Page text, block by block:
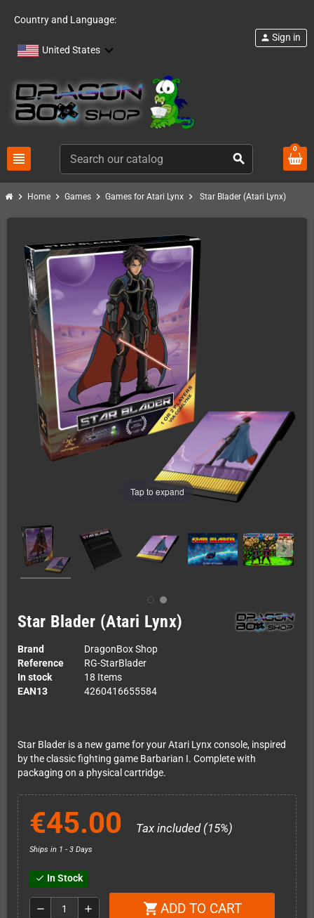
Country and Language:
United States
view_headline search
person Sign in
0
chevron_right Home chevron_right Games chevron_right Games for Atari Lynx chevron_right Star Blader (Atari Lynx)
Tap to expand
Star Blader (Atari Lynx)
Brand
DragonBox Shop
Reference
RG-StarBlader
In stock
18 Items
EAN13
4260416655584
Star Blader is a new game for your Atari Lynx console, inspired
by the classic fighting game Barbarian I. Complete with
packaging on a physical cartridge.
€45.00 Tax included (15%)
Ships in 1 - 3 Days
check In Stock
remove add shopping_cart ADD TO CART